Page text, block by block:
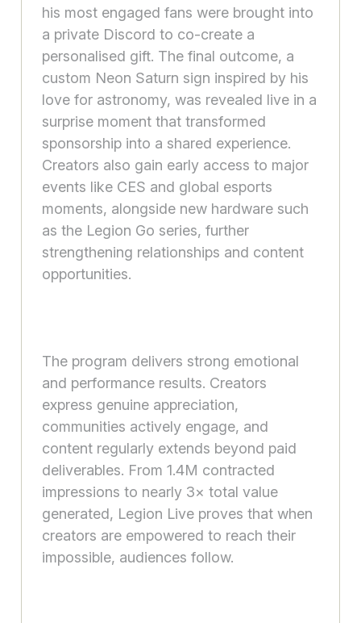
his most engaged fans were brought into
a private Discord to co-create a
personalised gift. The final outcome, a
custom Neon Saturn sign inspired by his
love for astronomy, was revealed live in a
surprise moment that transformed
sponsorship into a shared experience.
Creators also gain early access to major
events like CES and global esports
moments, alongside new hardware such
as the Legion Go series, further
strengthening relationships and content
opportunities.
The program delivers strong emotional
and performance results. Creators
express genuine appreciation,
communities actively engage, and
content regularly extends beyond paid
deliverables. From 1.4M contracted
impressions to nearly 3× total value
generated, Legion Live proves that when
creators are empowered to reach their
impossible, audiences follow.